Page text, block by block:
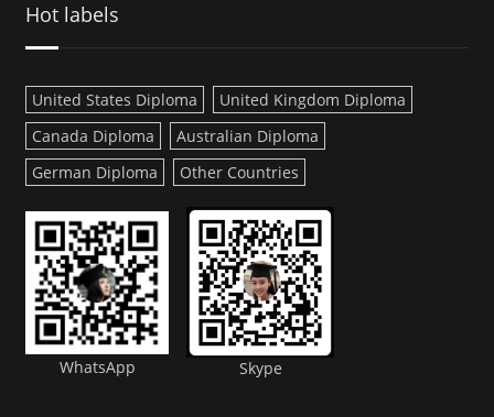
Hot labels
United States Diploma
United Kingdom Diploma
Canada Diploma
Australian Diploma
German Diploma
Other Countries
WhatsApp Skype